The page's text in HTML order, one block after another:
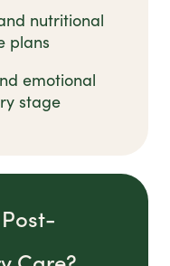
nutritional
plans
emotional
stage